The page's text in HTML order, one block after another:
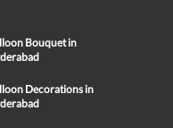
Bouquet in
Decorations in